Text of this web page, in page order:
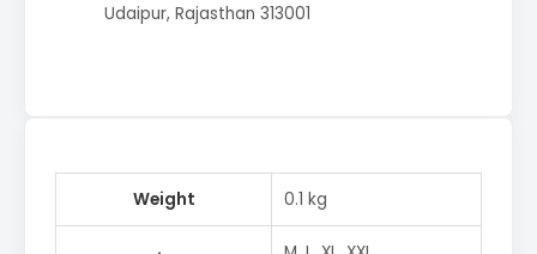
Udaipur, Rajasthan 313001
Weight 0.1 kg